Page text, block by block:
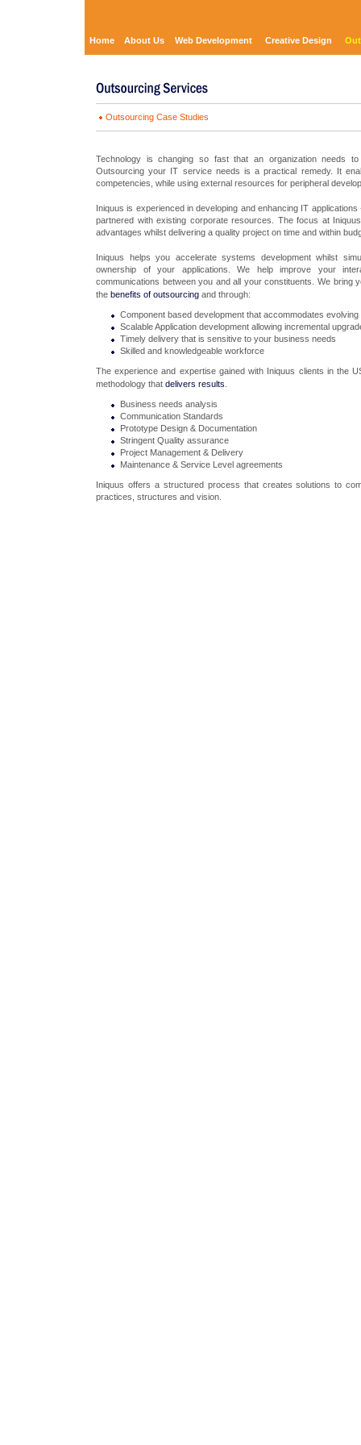
Home About Us Web Development Creative Design
Outsourcing Case Studies
Technology is changing so fast that an organization needs
Outsourcing your IT service needs is a practical remedy. It
competencies, while using external resources for peripheral
Iniquus is experienced in developing and enhancing IT
partnered with existing corporate resources. The focus at
advantages whilst delivering a quality project on time and within
Iniquus helps you accelerate systems development whilst
ownership of your applications. We help improve your
communications between you and all your constituents. We bring
the benefits of outsourcing and through:
Component based development that accommodates evolving
Scalable Application development allowing incremental
Timely delivery that is sensitive to your business needs
Skilled and knowledgeable workforce
The experience and expertise gained with Iniquus clients in the
methodology that delivers results
Business needs analysis
Communication Standards
Prototype Design & Documentation
Stringent Quality assurance
Project Management & Delivery
Maintenance & Service Level agreements
Iniquus offers a structured process that creates solutions to
practices, structures and vision.